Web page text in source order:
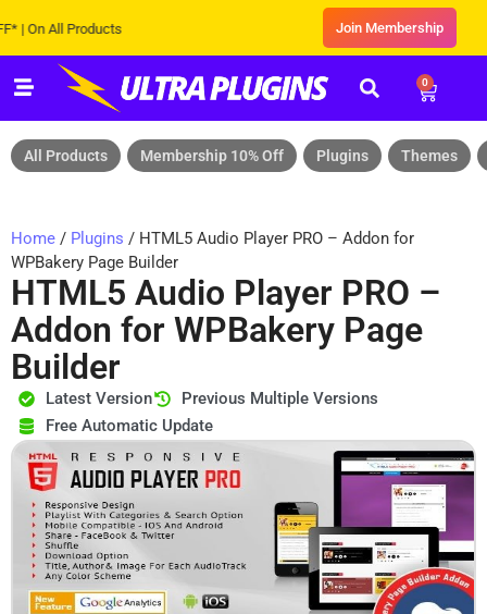
All Products Join Membership
0
All Products Membership 10% Off Plugins Themes
Home / Plugins / HTML5 Audio Player PRO – Addon for
WPBakery Page Builder
HTML5 Audio Player PRO –
Addon for WPBakery Page
Builder
Latest Version
Previous Multiple Versions
Free Automatic Update